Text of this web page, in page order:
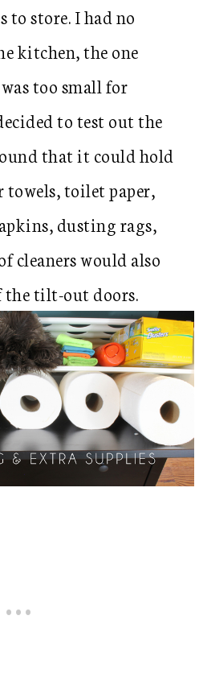
store. I had no
kitchen, the one
too small for
to test out the
that it could hold
towels, toilet paper,
dusting rags,
cleaners would also
tilt-out doors.